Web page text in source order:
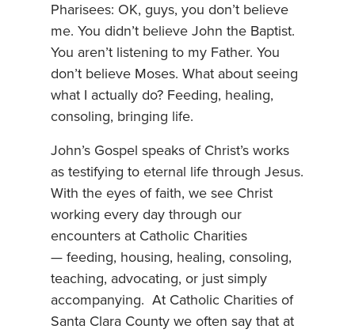
Pharisees: OK, guys, you don’t believe
me. You didn’t believe John the Baptist.
You aren’t listening to my Father. You
don’t believe Moses. What about seeing
what I actually do? Feeding, healing,
consoling, bringing life.
John’s Gospel speaks of Christ’s works
as testifying to eternal life through Jesus.
With the eyes of faith, we see Christ
working every day through our
encounters at Catholic Charities
— feeding, housing, healing, consoling,
teaching, advocating, or just simply
accompanying. At Catholic Charities of
Santa Clara County we often say that at